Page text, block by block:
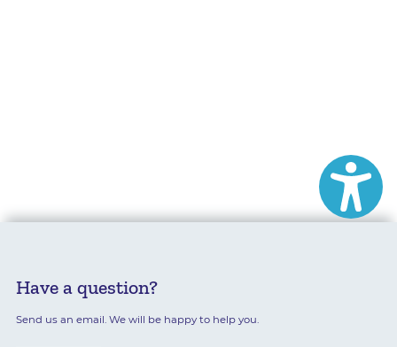
Have a question?
Send us an email. We will be happy to help you.